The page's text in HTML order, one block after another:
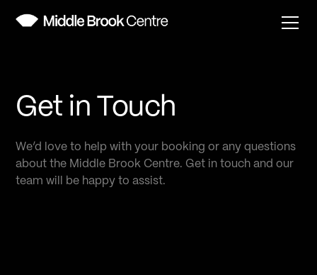
Get in Touch
We’d love to help with your booking or any questions
about the Middle Brook Centre. Get in touch and our
team will be happy to assist.